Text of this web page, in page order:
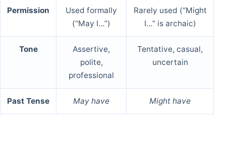
Permission
Used formally
(“May I…”)
Rarely used (“Might
I…” is archaic)
Tone
Assertive,
polite,
professional
Tentative, casual,
uncertain
Past Tense May have Might have